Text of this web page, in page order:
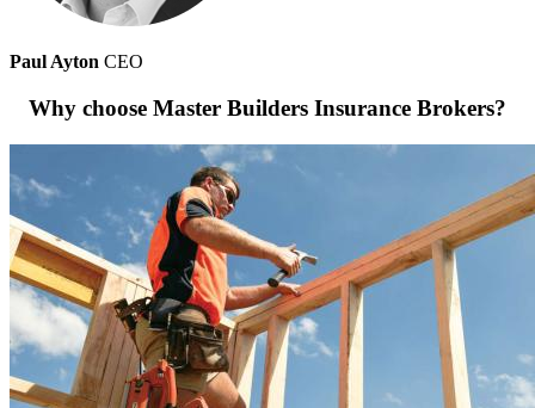
Paul Ayton CEO
Why choose Master Builders Insurance Brokers?